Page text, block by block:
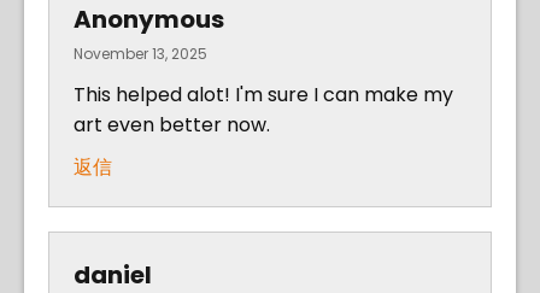
Anonymous
November 13, 2025
This helped alot! I'm sure I can make my
art even better now.
返信
daniel